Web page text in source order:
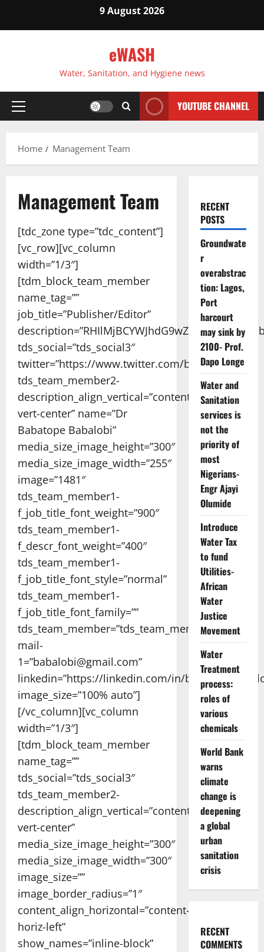
9 August 2026
eWASH
Water, Sanitation, and Hygiene news
Primary
YOUTUBE CHANNEL
Home Management Team
Management Team
[tdc_zone type=”tdc_content”]
[vc_row][vc_column
width=”1/3″]
[tdm_block_team_member
name_tag=””
job_title=”Publisher/Editor”
tds_social=”tds_social3″
twitter=”https://www.twitter.com/babalobi/”
tds_team_member2-
description_align_vertical=”content-
vert-center” name=”Dr
Babatope Babalobi”
media_size_image_height=”300″
media_size_image_width=”255″
image=”1481″
tds_team_member1-
f_job_title_font_weight=”900″
tds_team_member1-
f_descr_font_weight=”400″
tds_team_member1-
f_job_title_font_style=”normal”
tds_team_member1-
f_job_title_font_family=””
tds_team_member=”tds_team_member1″
mail-
1=”babalobi@gmail.com”
linkedin=”https://linkedin.com/in/
image_size=”100% auto”]
[/vc_column][vc_column
width=”1/3″]
[tdm_block_team_member
name_tag=””
tds_social=”tds_social3″
tds_team_member2-
description_align_vertical=”content-
vert-center”
media_size_image_height=”300″
media_size_image_width=”300″
image_size=””
image_border_radius=”1″
content_align_horizontal=”content-
horiz-left”
show_names=”inline-block”
RECENT
POSTS
Groundwate
r
overabstrac
tion: Lagos,
Port
harcourt
may sink by
2100- Prof.
Dapo Longe
Water and
Sanitation
services is
not the
priority of
most
Nigerians-
Engr Ajayi
Olumide
Introduce
Water Tax
to fund
Utilities-
African
Water
Justice
Movement
Water
Treatment
process:
roles of
various
chemicals
World Bank
warns
climate
change is
deepening
a global
urban
sanitation
crisis
RECENT
COMMENTS